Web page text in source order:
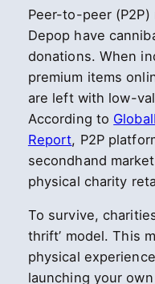
Peer-to-peer
Depop have
donations. When
premium items
are left with low-
According to
Report, P2P
secondhand
physical charity
To survive,
thrift’ model. This
physical
launching your